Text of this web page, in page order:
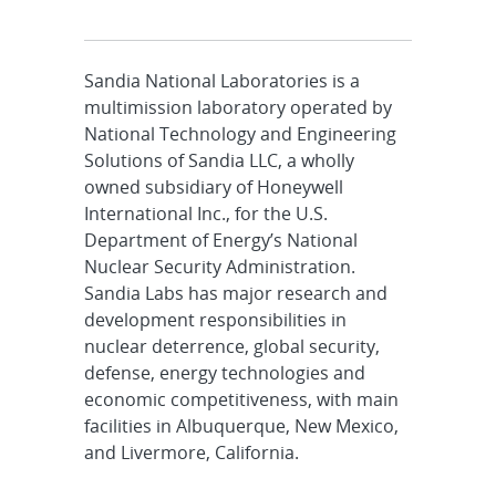
Sandia National Laboratories is a
multimission laboratory operated by
National Technology and Engineering
Solutions of Sandia LLC, a wholly
owned subsidiary of Honeywell
International Inc., for the U.S.
Department of Energy’s National
Nuclear Security Administration.
Sandia Labs has major research and
development responsibilities in
nuclear deterrence, global security,
defense, energy technologies and
economic competitiveness, with main
facilities in Albuquerque, New Mexico,
and Livermore, California.